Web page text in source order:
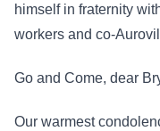
himself in fraternity
workers and co-
Go and Come, dear
Our warmest